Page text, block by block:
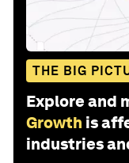
THE BIG
Explore and
Growth is
industries